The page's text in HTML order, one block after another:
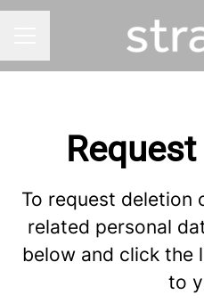
To request deletion
related personal
below and click the
to